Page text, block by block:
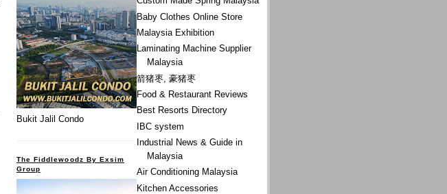
Baby Clothes Online Store
Malaysia Exhibition
Laminating Machine Supplier
Malaysia
箭猪枣, 豪猪枣
Food & Restaurant Reviews
Best Resorts Directory
IBC system
Industrial News & Guide in
Malaysia
Air Conditioning Malaysia
Kitchen Accessories
Bukit Jalil Condo
The Fiddlewoodz By Exsim
Group